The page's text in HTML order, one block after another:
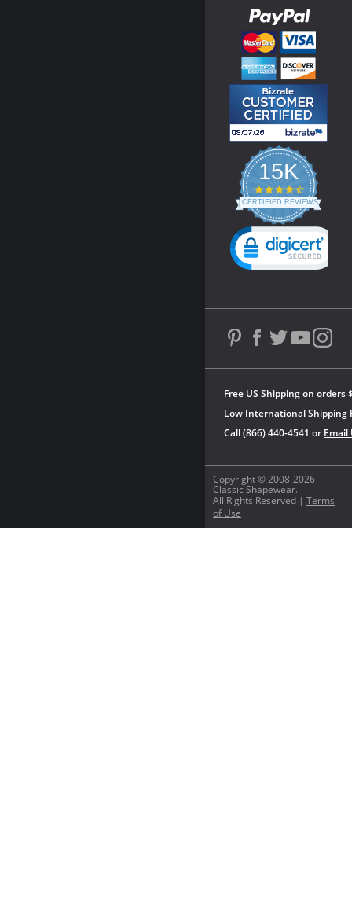
Copyright © 2008-2026
Classic Shapewear.
All Rights Reserved | Terms
of Use
Free US Shipping on orders
Low International Shipping
Call (866) 440-4541 or Email
15K
4.3
star
rating
CERTIFIED REVIEWS
Powered by YOTPO